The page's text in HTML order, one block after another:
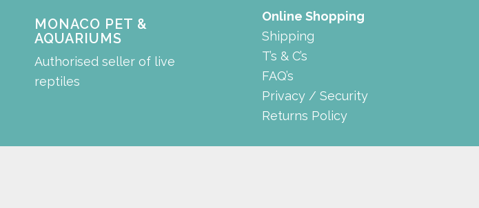
MONACO PET &
AQUARIUMS
Authorised seller of live
reptiles
Online Shopping
Shipping
T’s & C’s
FAQ’s
Privacy / Security
Returns Policy